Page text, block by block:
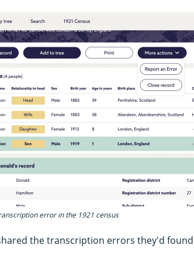
error in the 1921 census
the transcription errors they'd